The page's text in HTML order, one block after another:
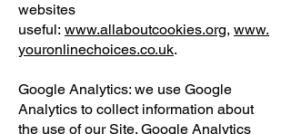
websites
useful: www.allaboutcookies.org, www.
youronlinechoices.co.uk.
Google Analytics: we use Google
Analytics to collect information about
the use of our Site. Google Analytics